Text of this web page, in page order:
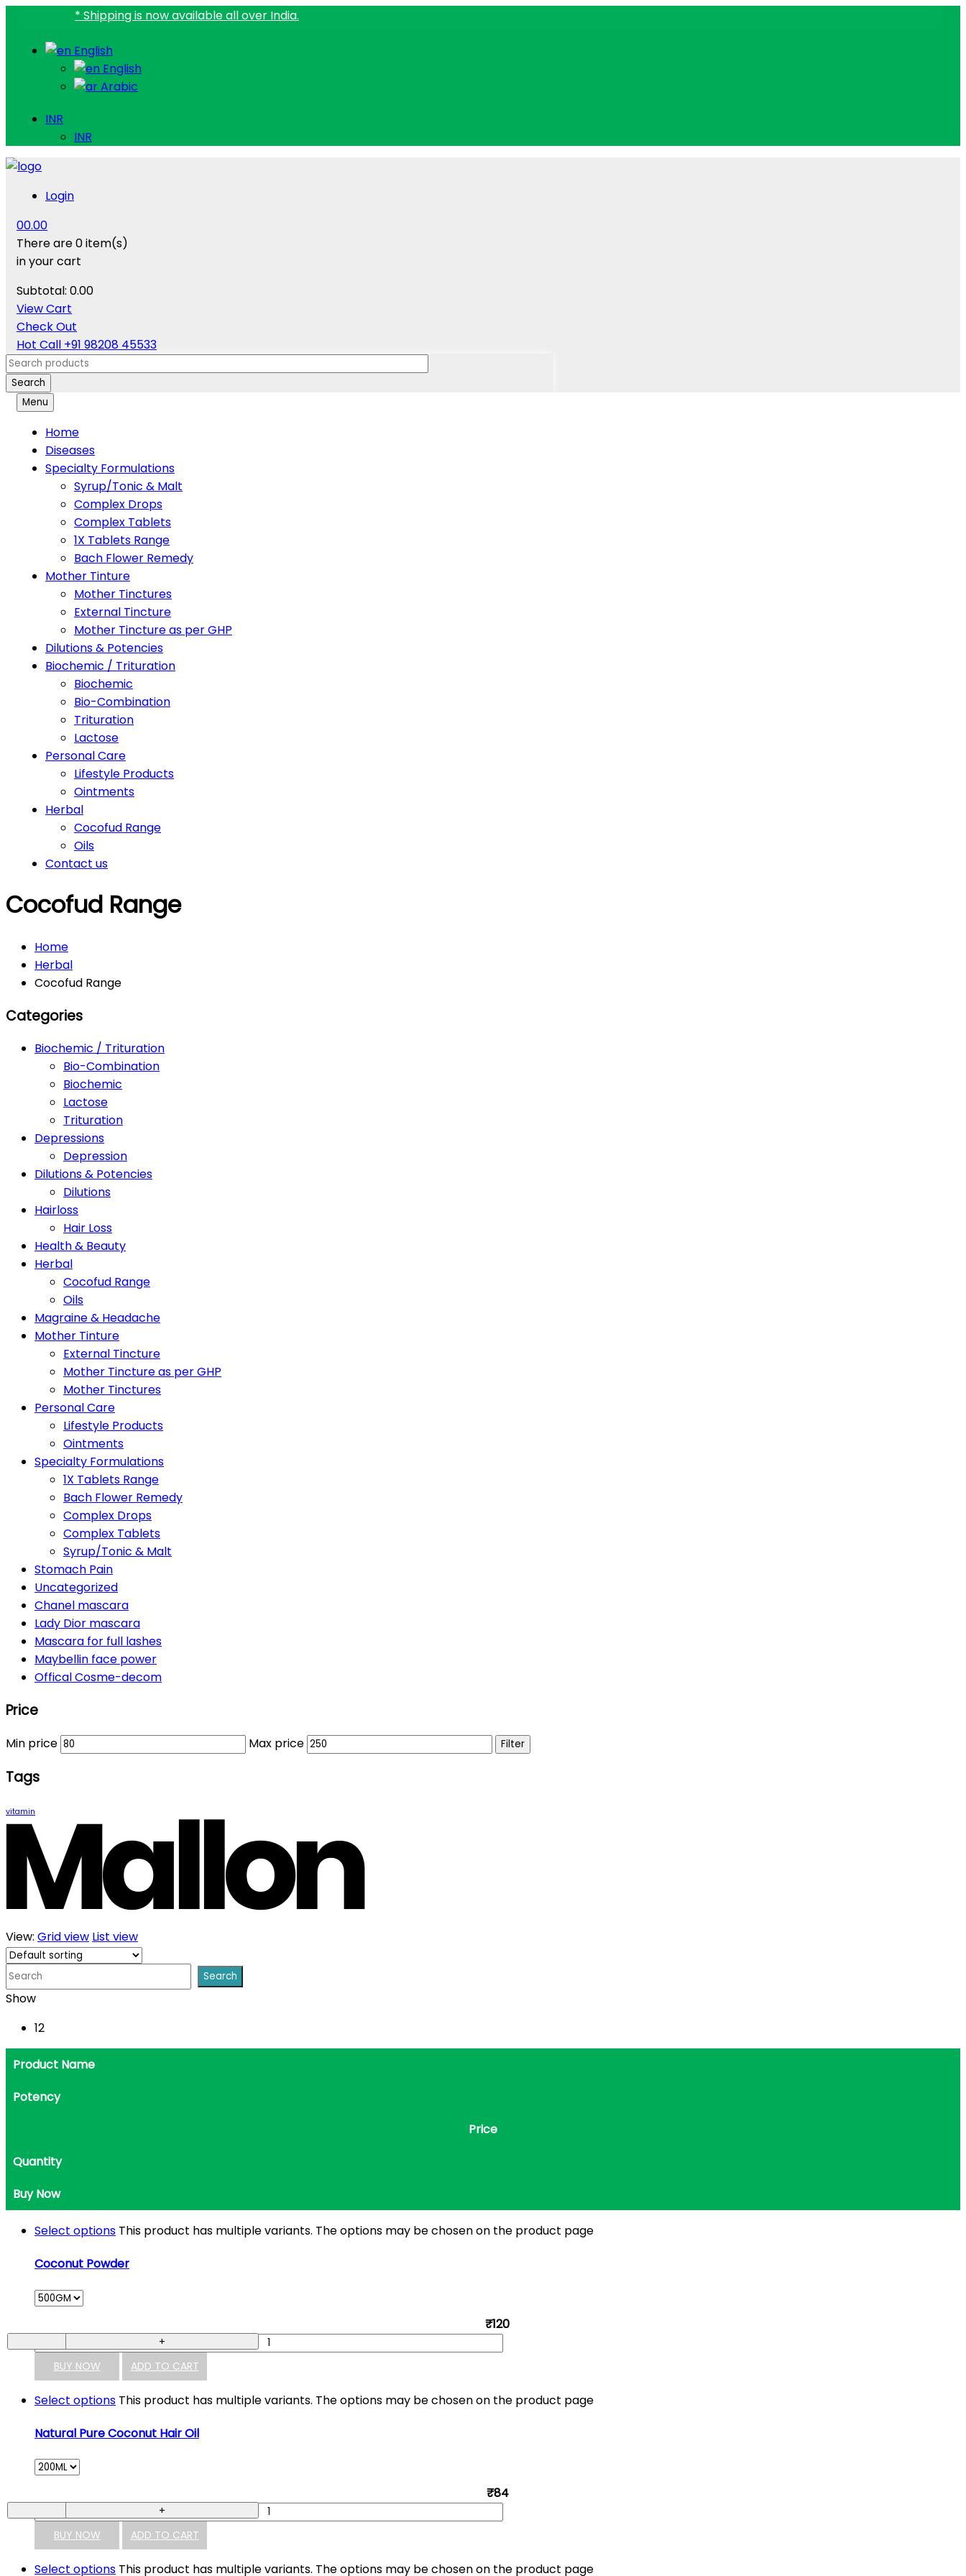
* Shipping is now available all over India.
English
English
Arabic
INR
INR
Login
00.00
There are0 item(s)
in your cart
Subtotal: 0.00
View Cart
Check Out
Hot Call +91 98208 45533
Search
Menu
Home
Diseases
Specialty Formulations
Syrup/Tonic & Malt
Complex Drops
Complex Tablets
1X Tablets Range
Bach Flower Remedy
Mother Tinture
Mother Tinctures
External Tincture
Mother Tincture as per GHP
Dilutions & Potencies
Biochemic / Trituration
Biochemic
Bio-Combination
Trituration
Lactose
Personal Care
Lifestyle Products
Ointments
Herbal
Cocofud Range
Oils
Contact us
Cocofud Range
Home
Herbal
Cocofud Range
Categories
Biochemic / Trituration
Bio-Combination
Biochemic
Lactose
Trituration
Depressions
Depression
Dilutions & Potencies
Dilutions
Hairloss
Hair Loss
Health & Beauty
Herbal
Cocofud Range
Oils
Magraine & Headache
Mother Tinture
External Tincture
Mother Tincture as per GHP
Mother Tinctures
Personal Care
Lifestyle Products
Ointments
Specialty Formulations
1X Tablets Range
Bach Flower Remedy
Complex Drops
Complex Tablets
Syrup/Tonic & Malt
Stomach Pain
Uncategorized
Chanel mascara
Lady Dior mascara
Mascara for full lashes
Maybellin face power
Offical Cosme-decom
Price
Min price Max price Filter
Tags
vitamin
View: Grid view List view
Show
12
Product Name
Potency
Price
Quantity
Buy Now
Select options This product has multiple variants. The options may be chosen on the product page
Coconut Powder
₹120
+
BUY NOW ADD TO CART
Select options This product has multiple variants. The options may be chosen on the product page
Natural Pure Coconut Hair Oil
₹84
+
BUY NOW ADD TO CART
Select options This product has multiple variants. The options may be chosen on the product page